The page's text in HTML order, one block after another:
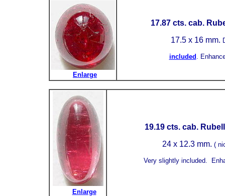
Enlarge
17.87 cts. cab.
17.5 x 16 mm.
included .
Enlarge
19.19 cts. cab.
24 x 12.3 mm. (
Very slightly included.